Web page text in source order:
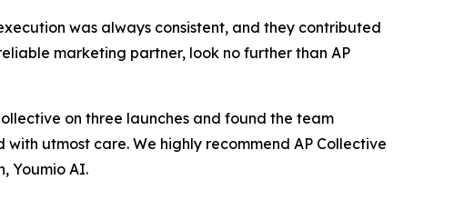
was always consistent, and they contributed
marketing partner, look no further than AP
on three launches and found the team
utmost care. We highly recommend AP Collective
Youmio AI.